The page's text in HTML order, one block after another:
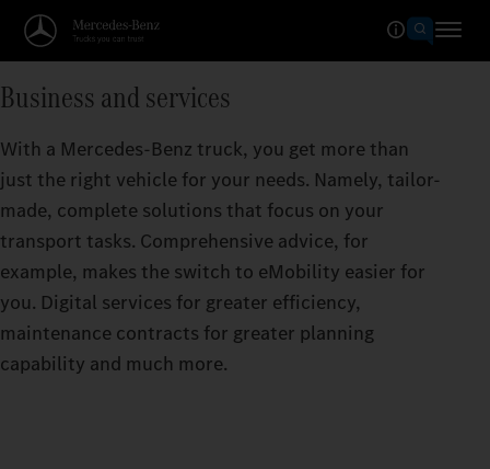
Business and services
With a Mercedes-Benz truck, you get more than
just the right vehicle for your needs. Namely, tailor-
made, complete solutions that focus on your
transport tasks. Comprehensive advice, for
example, makes the switch to eMobility easier for
you. Digital services for greater efficiency,
maintenance contracts for greater planning
capability and much more.